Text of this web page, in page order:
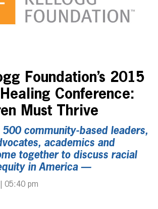
Foundation’s 2015
Conference:
Must Thrive
community-based leaders,
academics and
together to discuss racial
in America —
05:40 pm